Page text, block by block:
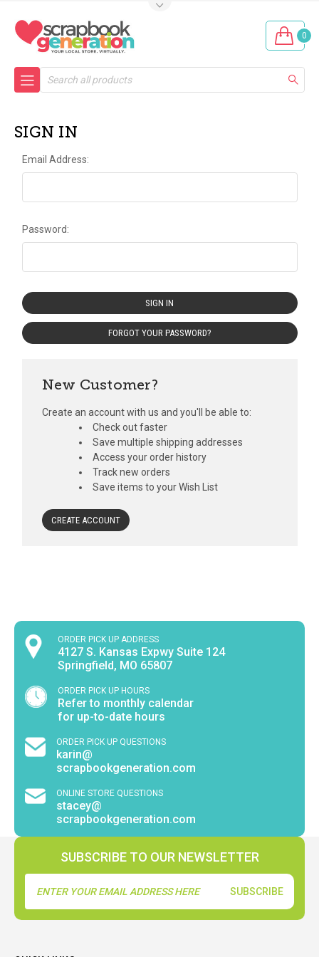
0
Search
SIGN IN
Email Address:
Password:
FORGOT YOUR PASSWORD?
New Customer?
Create an account with us and you'll be able to:
Check out faster
Save multiple shipping addresses
Access your order history
Track new orders
Save items to your Wish List
CREATE ACCOUNT
ORDER PICK UP ADDRESS
4127 S. Kansas Expwy Suite 124
Springfield, MO 65807
ORDER PICK UP HOURS
Refer to monthly calendar
for up-to-date hours
ORDER PICK UP QUESTIONS
karin@
scrapbookgeneration.com
ONLINE STORE QUESTIONS
stacey@
scrapbookgeneration.com
SUBSCRIBE TO OUR NEWSLETTER
Address